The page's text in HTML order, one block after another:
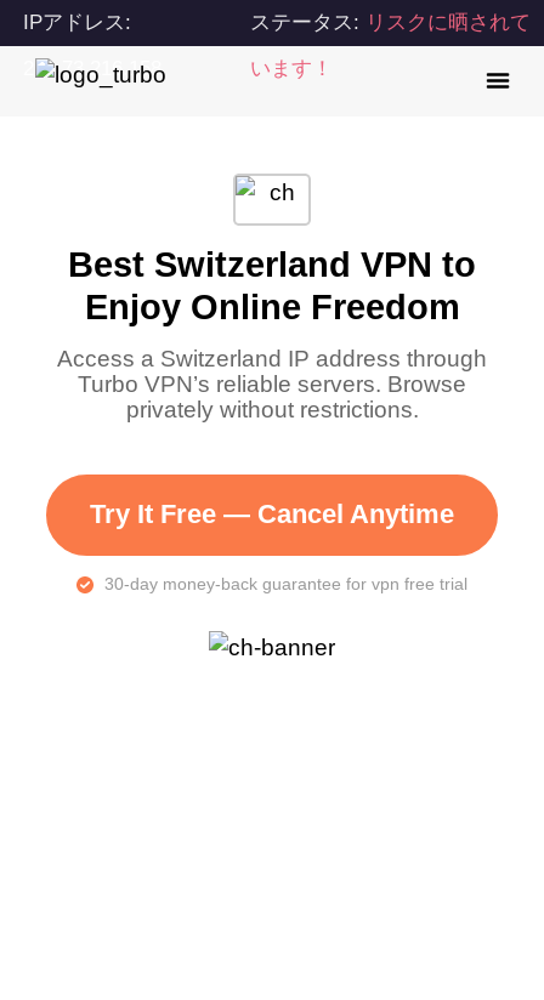
IPアドレス:
216.73.216.158
ステータス: リスクに晒されて
います！
Best Switzerland VPN to
Enjoy Online Freedom
Access a Switzerland IP address through
Turbo VPN’s reliable servers. Browse
privately without restrictions.
Try It Free — Cancel Anytime
30-day money-back guarantee for vpn free trial